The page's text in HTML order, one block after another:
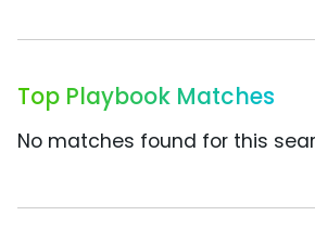
Top Playbook Matches
No matches found for this